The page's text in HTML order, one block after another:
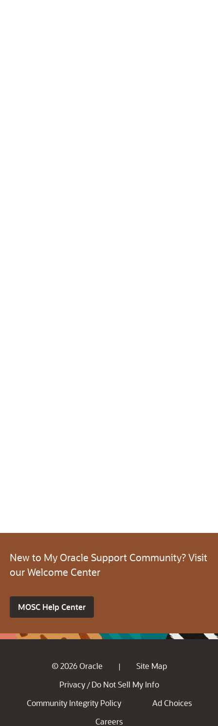
New to My Oracle Support Community? Visit
our Welcome Center
MOSC Help Center
© 2026 Oracle |
Site Map
Privacy / Do Not Sell My Info
Community Integrity Policy
Ad Choices
Careers